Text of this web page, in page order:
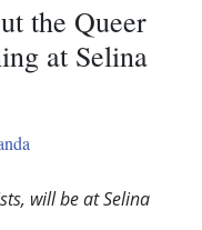
the Queer
at Selina
will be at Selina